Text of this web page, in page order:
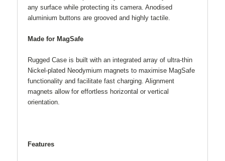
any surface while protecting its camera. Anodised
aluminium buttons are grooved and highly tactile.
Made for MagSafe
Rugged Case is built with an integrated array of ultra-thin
Nickel-plated Neodymium magnets to maximise MagSafe
functionality and facilitate fast charging. Alignment
magnets allow for effortless horizontal or vertical
orientation.
Features